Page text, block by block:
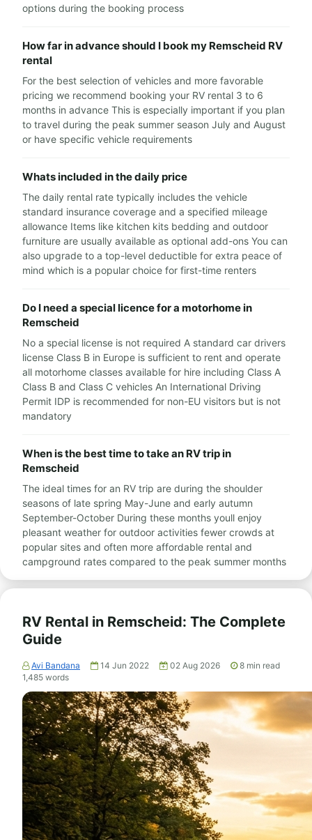
options during the booking process
How far in advance should I book my Remscheid RV
rental
For the best selection of vehicles and more favorable
pricing we recommend booking your RV rental 3 to 6
months in advance This is especially important if you plan
to travel during the peak summer season July and August
or have specific vehicle requirements
Whats included in the daily price
The daily rental rate typically includes the vehicle
standard insurance coverage and a specified mileage
allowance Items like kitchen kits bedding and outdoor
furniture are usually available as optional add-ons You can
also upgrade to a top-level deductible for extra peace of
mind which is a popular choice for first-time renters
Do I need a special licence for a motorhome in
Remscheid
No a special license is not required A standard car drivers
license Class B in Europe is sufficient to rent and operate
all motorhome classes available for hire including Class A
Class B and Class C vehicles An International Driving
Permit IDP is recommended for non-EU visitors but is not
mandatory
When is the best time to take an RV trip in
Remscheid
The ideal times for an RV trip are during the shoulder
seasons of late spring May-June and early autumn
September-October During these months youll enjoy
pleasant weather for outdoor activities fewer crowds at
popular sites and often more affordable rental and
campground rates compared to the peak summer months
RV Rental in Remscheid: The Complete
Guide
Avi Bandana 14 Jun 2022 02 Aug 2026 8 min read
1,485 words